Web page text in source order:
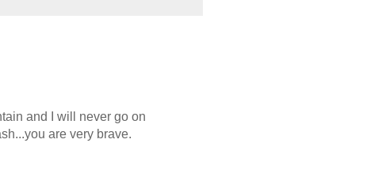
and I will never go on
are very brave.